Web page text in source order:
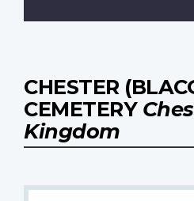
CHESTER
CEMETERY
Kingdom